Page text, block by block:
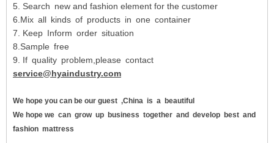
5. Search new and fashion element for the customer
6.Mix all kinds of products in one container
7. Keep Inform order situation
8.Sample free
9. If quality problem,please contact
service@hyaindustry.com
We hope you can be our guest ,China is a beautiful
We hope we can growup business together and develop best and
fashion mattress